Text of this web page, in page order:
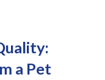
a Pet